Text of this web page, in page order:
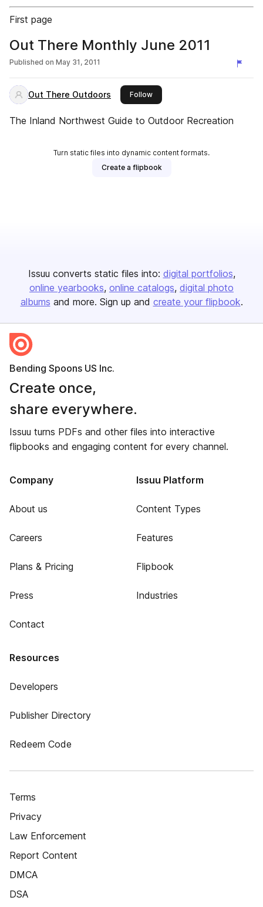
First page
Out There Monthly June 2011
Published on May 31, 2011
Out There Outdoors Followthis publisher
The Inland Northwest Guide to Outdoor Recreation
Turn static files into dynamic content formats.
Create a flipbook
Issuu converts static files into: digital portfolios
online yearbooks online catalogs digital photo
albums and more. Sign up and create your flipbook.
Bending Spoons US Inc.
Create once,
share everywhere.
Issuu turns PDFs and other files into interactive
flipbooks and engaging content for every channel.
Company
About us
Careers
Plans & Pricing
Press
Contact
Issuu Platform
Content Types
Features
Flipbook
Industries
Resources
Developers
Publisher Directory
Redeem Code
Terms
Privacy
Law Enforcement
Report Content
DMCA
DSA